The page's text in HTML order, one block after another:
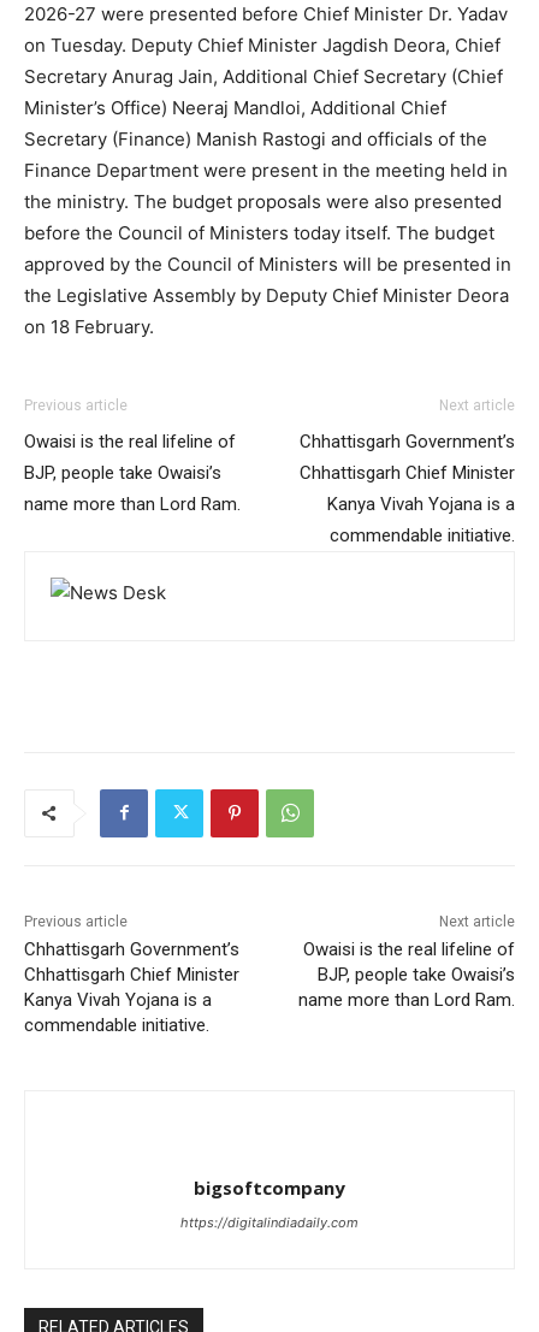
2026-27 were presented before Chief Minister Dr. Yadav
on Tuesday. Deputy Chief Minister Jagdish Deora, Chief
Secretary Anurag Jain, Additional Chief Secretary (Chief
Minister’s Office) Neeraj Mandloi, Additional Chief
Secretary (Finance) Manish Rastogi and officials of the
Finance Department were present in the meeting held in
the ministry. The budget proposals were also presented
before the Council of Ministers today itself. The budget
approved by the Council of Ministers will be presented in
the Legislative Assembly by Deputy Chief Minister Deora
on 18 February.
Previous article
Owaisi is the real lifeline of
BJP, people take Owaisi’s
name more than Lord Ram.
Next article
Chhattisgarh Government’s
Chhattisgarh Chief Minister
Kanya Vivah Yojana is a
commendable initiative.
Previous article
Chhattisgarh Government’s
Chhattisgarh Chief Minister
Kanya Vivah Yojana is a
commendable initiative.
Next article
Owaisi is the real lifeline of
BJP, people take Owaisi’s
name more than Lord Ram.
bigsoftcompany
https://digitalindiadaily.com
RELATED ARTICLES